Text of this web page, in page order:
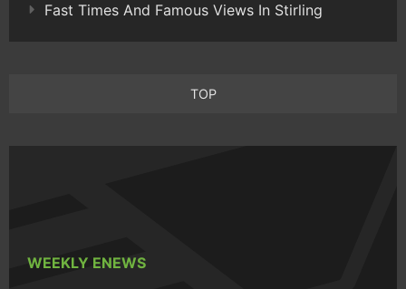
Fast Times And Famous Views In Stirling
TOP
WEEKLY ENEWS